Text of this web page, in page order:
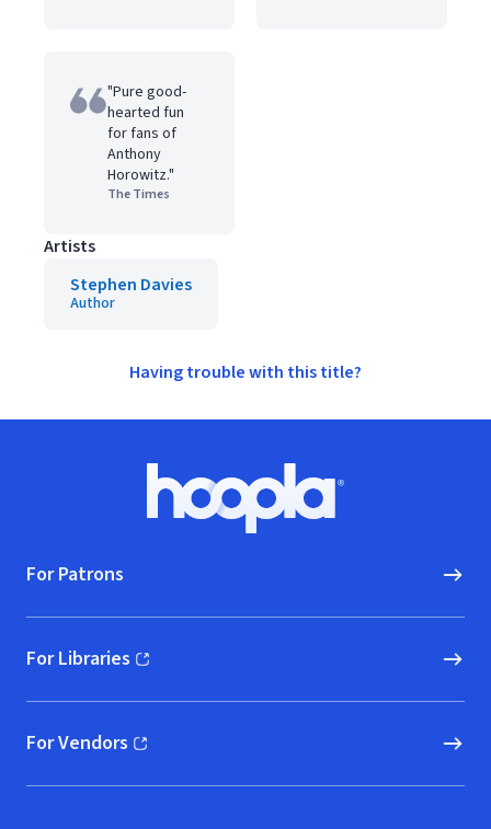
"Pure good-
hearted fun
for fans of
Anthony
Horowitz."
The Times
Artists
Stephen Davies
Author
Having trouble with this title?
Hoopla logo, Go to homepage
For Patrons
For Libraries
(opens in new window)
For Vendors
(opens in new window)